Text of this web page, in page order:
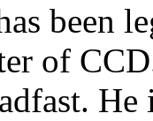
been
of